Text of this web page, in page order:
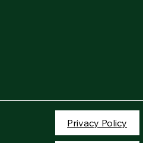
Privacy Policy